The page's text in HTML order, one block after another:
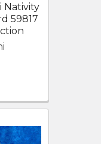
Nativity
59817